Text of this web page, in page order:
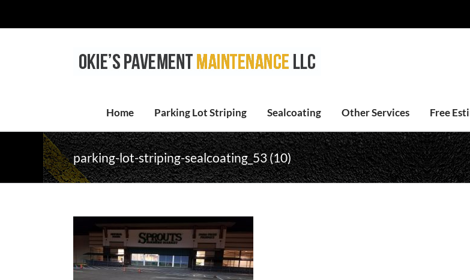
content
Home Parking Lot Striping Sealcoating Other Services Free
parking-lot-striping-sealcoating_53 (10)